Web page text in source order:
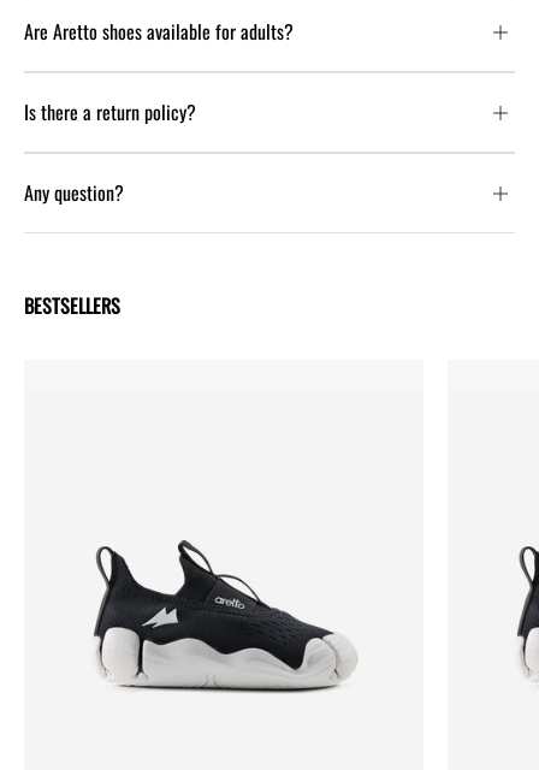
Are Aretto shoes available for adults?
Is there a return policy?
Any question?